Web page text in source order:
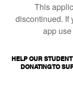
This
discontinued. If
app
HELP OUR
DONATING TO